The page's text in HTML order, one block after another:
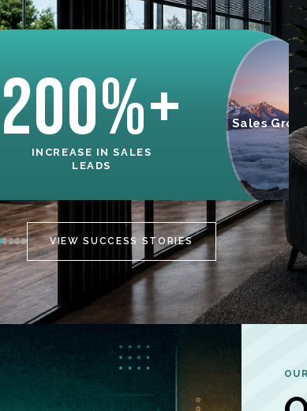
200%+
INCREASE IN SALES
LEADS
Sales
VIEW SUCCESS STORIES